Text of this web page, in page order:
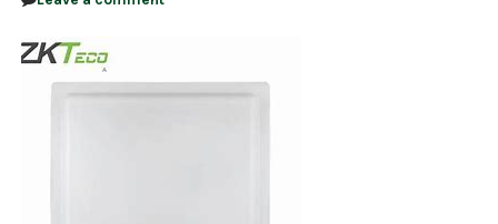
RECORDING
ALARM PRODUCTS